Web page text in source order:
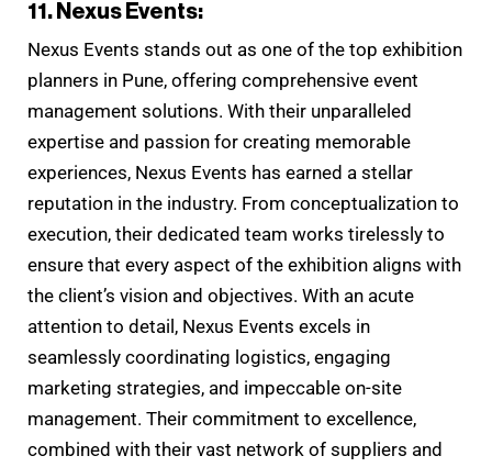
11. Nexus Events:
Nexus Events stands out as one of the top exhibition
planners in Pune, offering comprehensive event
management solutions. With their unparalleled
expertise and passion for creating memorable
experiences, Nexus Events has earned a stellar
reputation in the industry. From conceptualization to
execution, their dedicated team works tirelessly to
ensure that every aspect of the exhibition aligns with
the client’s vision and objectives. With an acute
attention to detail, Nexus Events excels in
seamlessly coordinating logistics, engaging
marketing strategies, and impeccable on-site
management. Their commitment to excellence,
combined with their vast network of suppliers and